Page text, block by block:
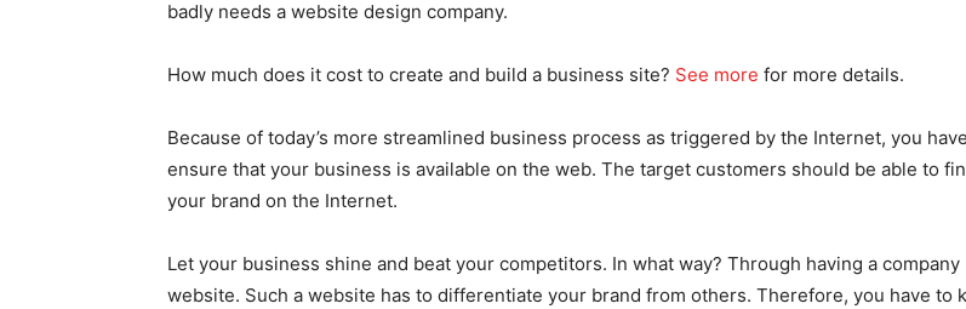
badly needs a website design company.
How much does it cost to create and build a business site? See more for more details.
Because of today’s more streamlined business process as triggered by the Internet, you
ensure that your business is available on the web. The target customers should be able to
your brand on the Internet.
Let your business shine and beat your competitors. In what way? Through having a company
website. Such a website has to differentiate your brand from others. Therefore, you have to